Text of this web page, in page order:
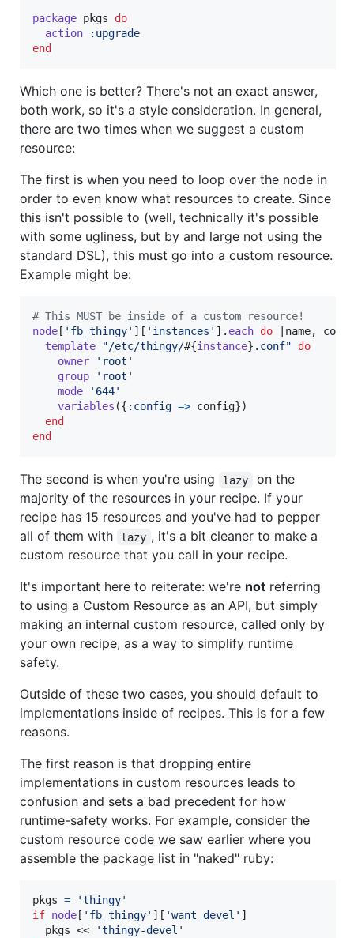
package pkgs
do
action
:upgrade
end
Which one is better? There's not an exact answer,
both work, so it's a style consideration. In general,
there are two times when we suggest a custom
resource:
The first is when you need to loop over the node in
order to even know what resources to create. Since
this isn't possible to (well, technically it's possible
with some ugliness, but by and large not using the
standard DSL), this must go into a custom resource.
Example might be:
# This MUST be inside of a custom resource!
node [ 'fb_thingy' ] [ 'instances' ] . each do name,
template
"/etc/thingy/#{instance} .conf"
do
owner
'root'
group
'root'
mode
'644'
variables ({ :config => config})
end
end
The second is when you're using lazy
on the
majority of the resources in your recipe. If your
recipe has 15 resources and you've had to pepper
all of them with
lazy , it's a bit cleaner to make a
custom resource that you call in your recipe.
It's important here to reiterate: we're not referring
to using a Custom Resource as an API, but simply
making an internal custom resource, called only by
your own recipe, as a way to simplify runtime
safety.
Outside of these two cases, you should default to
implementations inside of recipes. This is for a few
reasons.
The first reason is that dropping entire
implementations in custom resources leads to
confusion and sets a bad precedent for how
runtime-safety works. For example, consider the
custom resource code we saw earlier where you
assemble the package list in "naked" ruby:
pkgs =
'thingy'
if node [ 'fb_thingy' ] [ 'want_devel' ]
pkgs <<
'thingy-devel'